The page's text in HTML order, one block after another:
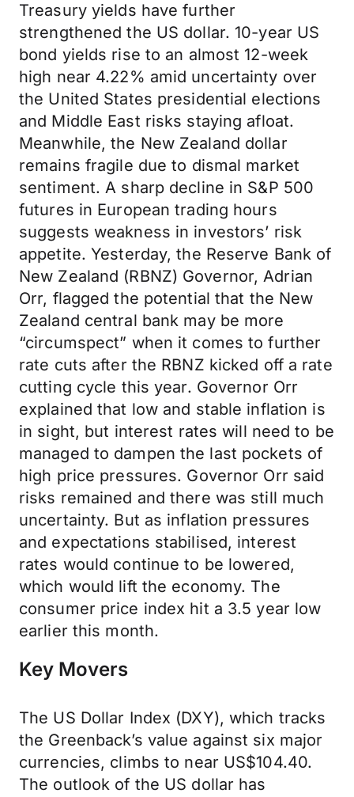
Treasury yields have further
strengthened the US dollar. 10-year US
bond yields rise to an almost 12-week
high near 4.22% amid uncertainty over
the United States presidential elections
and Middle East risks staying afloat.
Meanwhile, the New Zealand dollar
remains fragile due to dismal market
sentiment. A sharp decline in S&P 500
futures in European trading hours
suggests weakness in investors’ risk
appetite. Yesterday, the Reserve Bank of
New Zealand (RBNZ) Governor, Adrian
Orr, flagged the potential that the New
Zealand central bank may be more
“circumspect” when it comes to further
rate cuts after the RBNZ kicked off a rate
cutting cycle this year. Governor Orr
explained that low and stable inflation is
in sight, but interest rates will need to be
managed to dampen the last pockets of
high price pressures. Governor Orr said
risks remained and there was still much
uncertainty. But as inflation pressures
and expectations stabilised, interest
rates would continue to be lowered,
which would lift the economy. The
consumer price index hit a 3.5 year low
earlier this month.
Key Movers
The US Dollar Index (DXY), which tracks
the Greenback’s value against six major
currencies, climbs to near US$104.40.
The outlook of the US dollar has